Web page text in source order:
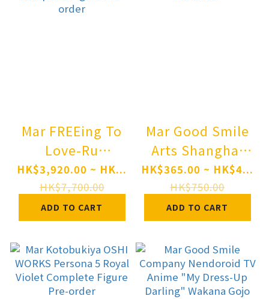
Mar FREEing To
Love-Ru
Darkness Yui
Kotegawa:
Bunny Ver. 1/3
Complete Figure
Pre-order
HK$3,920.00 ~ HK...
HK$7,700.00
ADD TO CART
Mar Good Smile
Arts Shanghai
Nendoroid
Zenless Zone
Zero Sunna Pre-
order
HK$365.00 ~ HK$4...
HK$750.00
ADD TO CART